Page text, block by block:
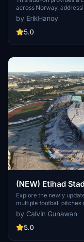
across Norway,
buildings present in the
appearance of the
change color
maintain performance,
by ErikHanoy
5.0
(NEW) Etihad
Etihad Academy
Explore the newly
multiple football pitches
academy team of
by Calvin Gunawan
5.0